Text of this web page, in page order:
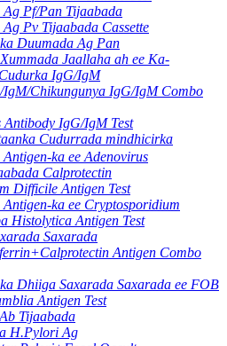
Ag Pf/Pan Tijaabada
Pv Tijaabada Cassette
Duumada Ag Pan
Jaallaha ah ee Ka-
IgG/IgM
Chikungunya IgG/IgM Combo
Antibody IgG/IgM Test
Cudurrada mindhicirka
ka ee Adenovirus
Calprotectin
Difficile Antigen Test
Antigen-ka ee Cryptosporidium
Histolytica Antigen Test
Saxarada
Antigen Combo
Dhiiga Saxarada Saxarada ee FOB
Antigen Test
Tijaabada
H.Pylori Ag